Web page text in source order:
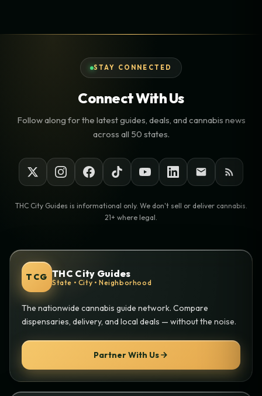
STAY CONNECTED
Connect With Us
Follow along for the latest guides, deals, and cannabis news
across all 50 states.
THC City Guides is informational only. We don't sell or deliver cannabis.
21+ where legal.
TCG THC City Guides
State • City • Neighborhood
The nationwide cannabis guide network. Compare
dispensaries, delivery, and local deals — without the noise.
Partner With Us